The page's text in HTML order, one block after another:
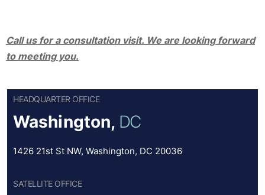
Call us for a consultation visit. We are looking forward
to meeting you.
HEADQUARTER OFFICE
Washington, DC
1426 21st St NW, Washington, DC 20036
SATELLITE OFFICE